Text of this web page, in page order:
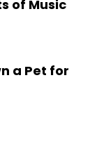
of Music
a Pet for